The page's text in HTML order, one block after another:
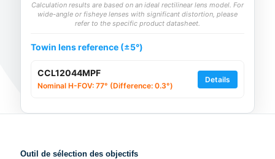
Calculation results are based on an ideal rectilinear lens model. For
wide-angle or fisheye lenses with significant distortion, please
refer to the specific product datasheet.
Towin lens reference (±5°)
CCL12044MPF
Nominal H-FOV: 77° (Difference: 0.3°)
Details
Outil de sélection des objectifs